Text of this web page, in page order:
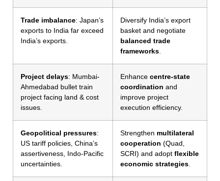
Trade imbalance: Japan’s
exports to India far exceed
India’s exports.
Diversify India’s export
basket and negotiate
balanced trade
frameworks.
Project delays: Mumbai-
Ahmedabad bullet train
project facing land & cost
issues.
Enhance centre-state
coordination and
improve project
execution efficiency.
Geopolitical pressures:
US tariff policies, China’s
assertiveness, Indo-Pacific
uncertainties.
Strengthen multilateral
cooperation (Quad,
SCRI) and adopt flexible
economic strategies.